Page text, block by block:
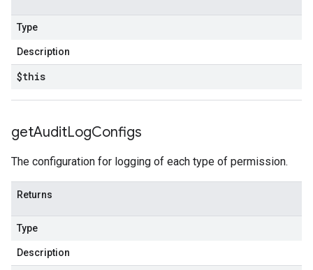
Type
Description
$this
getAuditLogConfigs
The configuration for logging of each type of permission.
Returns
Type
Description